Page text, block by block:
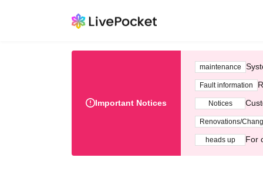
Important Notices
maintenance
Fault information
Notices
Renovations/
heads up For